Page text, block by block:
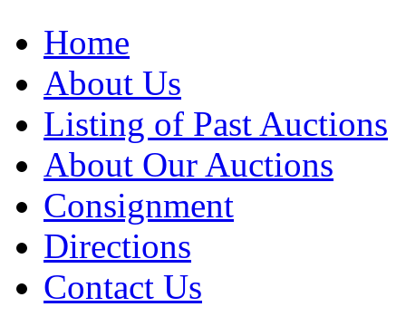
Home
About Us
Listing of Past Auctions
About Our Auctions
Consignment
Directions
Contact Us